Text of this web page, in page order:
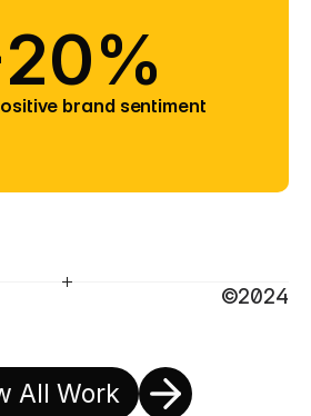
brand sentiment
©2024
All Work